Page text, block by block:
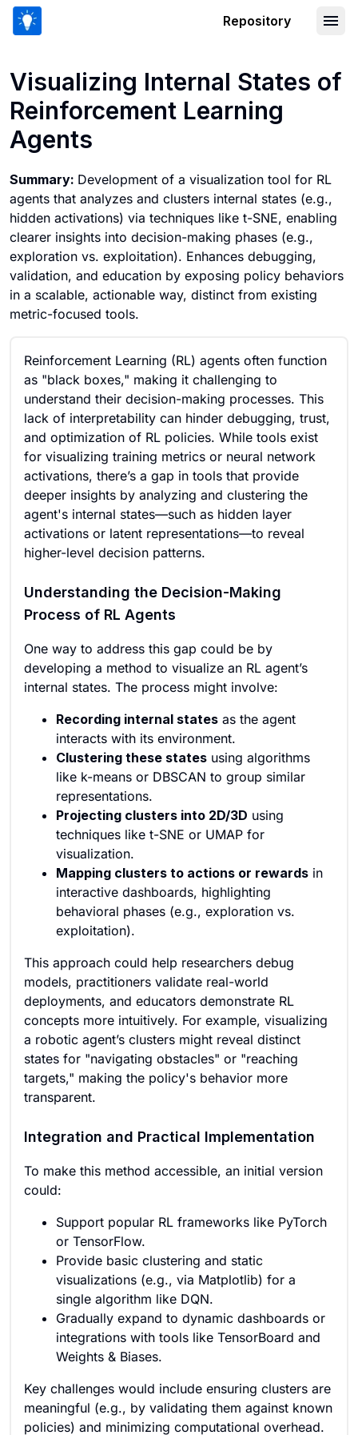
Repository
Visualizing Internal States of
Reinforcement Learning
Agents
Summary: Development of a visualization tool for RL
agents that analyzes and clusters internal states (e.g.,
hidden activations) via techniques like t-SNE, enabling
clearer insights into decision-making phases (e.g.,
exploration vs. exploitation). Enhances debugging,
validation, and education by exposing policy behaviors
in a scalable, actionable way, distinct from existing
metric-focused tools.
Reinforcement Learning (RL) agents often function
as "black boxes," making it challenging to
understand their decision-making processes. This
lack of interpretability can hinder debugging, trust,
and optimization of RL policies. While tools exist
for visualizing training metrics or neural network
activations, there’s a gap in tools that provide
deeper insights by analyzing and clustering the
agent's internal states—such as hidden layer
activations or latent representations—to reveal
higher-level decision patterns.
Understanding the Decision-Making
Process of RL Agents
One way to address this gap could be by
developing a method to visualize an RL agent’s
internal states. The process might involve:
Recording internal states as the agent
interacts with its environment.
Clustering these states using algorithms
like k-means or DBSCAN to group similar
representations.
Projecting clusters into 2D/3D using
techniques like t-SNE or UMAP for
visualization.
Mapping clusters to actions or rewards in
interactive dashboards, highlighting
behavioral phases (e.g., exploration vs.
exploitation).
This approach could help researchers debug
models, practitioners validate real-world
deployments, and educators demonstrate RL
concepts more intuitively. For example, visualizing
a robotic agent’s clusters might reveal distinct
states for "navigating obstacles" or "reaching
targets," making the policy's behavior more
transparent.
Integration and Practical Implementation
To make this method accessible, an initial version
could:
Support popular RL frameworks like PyTorch
or TensorFlow.
Provide basic clustering and static
visualizations (e.g., via Matplotlib) for a
single algorithm like DQN.
Gradually expand to dynamic dashboards or
integrations with tools like TensorBoard and
Weights & Biases.
Key challenges would include ensuring clusters are
meaningful (e.g., by validating them against known
policies) and minimizing computational overhead.